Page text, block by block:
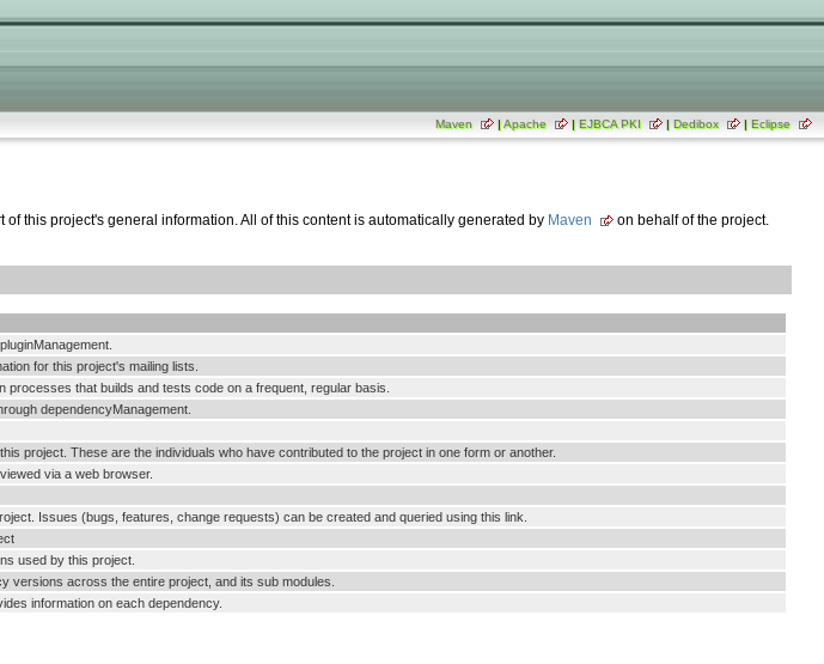
Maven |Apache | EJBCA PKI | Dedibox | Eclipse
this project's general information. All of this content is automatically generated by Maven on behalf of the project.
for this project's mailing lists.
processes that builds and tests code on a frequent, regular basis.
dependencyManagement.
project. These are the individuals who have contributed to the project in one form or another.
via a web browser.
Issues (bugs, features, change requests) can be created and queried using this link.
used by this project.
versions across the entire project, and its sub modules.
information on each dependency.